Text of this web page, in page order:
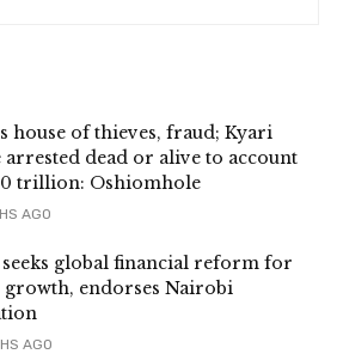
house of thieves, fraud; Kyari
arrested dead or alive to account
trillion: Oshiomhole
AGO
global financial reform for
growth, endorses Nairobi
AGO